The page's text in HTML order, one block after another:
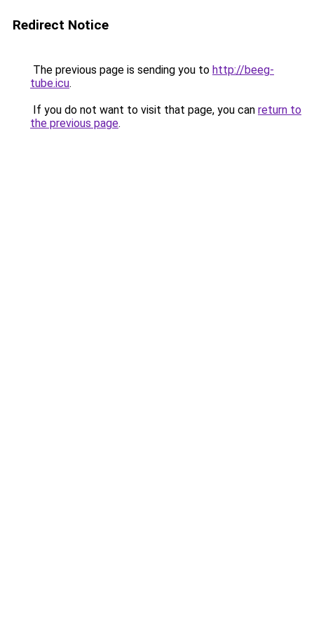
Redirect Notice
The previous page is sending you to http://beeg-
tube.icu.
If you do not want to visit that page, you can return to
the previous page.